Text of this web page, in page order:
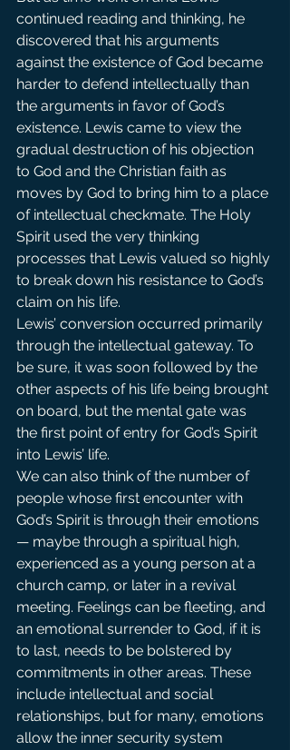
continued reading and thinking, he
discovered that his arguments
against the existence of God became
harder to defend intellectually than
the arguments in favor of God’s
existence. Lewis came to view the
gradual destruction of his objection
to God and the Christian faith as
moves by God to bring him to a place
of intellectual checkmate. The Holy
Spirit used the very thinking
processes that Lewis valued so highly
to break down his resistance to God’s
claim on his life.
Lewis’ conversion occurred primarily
through the intellectual gateway. To
be sure, it was soon followed by the
other aspects of his life being brought
on board, but the mental gate was
the first point of entry for God’s Spirit
into Lewis’ life.
We can also think of the number of
people whose first encounter with
God’s Spirit is through their emotions
— maybe through a spiritual high,
experienced as a young person at a
church camp, or later in a revival
meeting. Feelings can be fleeting, and
an emotional surrender to God, if it is
to last, needs to be bolstered by
commitments in other areas. These
include intellectual and social
relationships, but for many, emotions
allow the inner security system